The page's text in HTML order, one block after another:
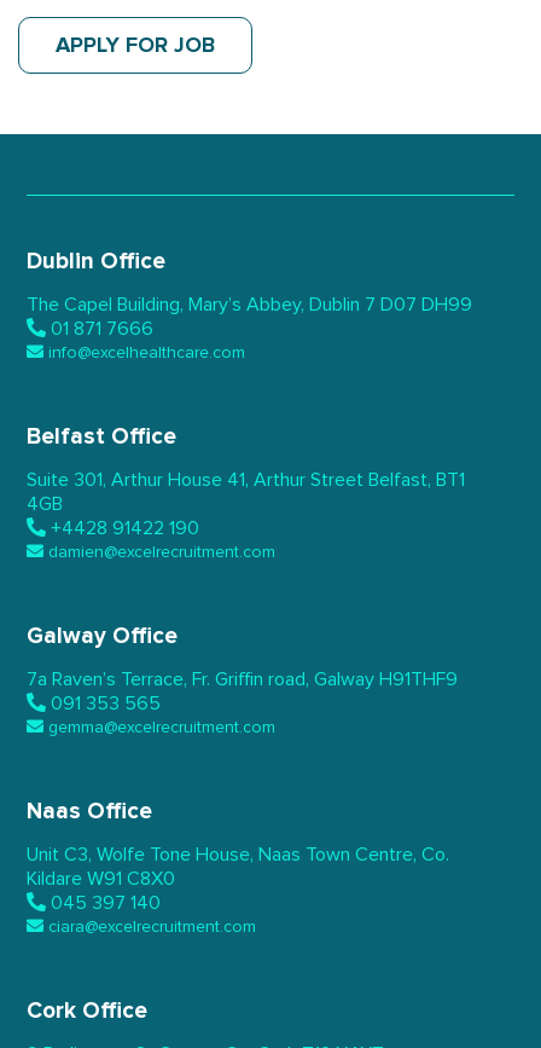
APPLY FOR JOB
Dublin Office
The Capel Building, Mary’s Abbey, Dublin 7 D07 DH99
01 871 7666
info@excelhealthcare.com
Belfast Office
Suite 301, Arthur House 41, Arthur Street Belfast, BT1
4GB
+4428 91422 190
damien@excelrecruitment.com
Galway Office
7a Raven’s Terrace, Fr. Griffin road, Galway H91THF9
091 353 565
gemma@excelrecruitment.com
Naas Office
Unit C3, Wolfe Tone House, Naas Town Centre, Co.
Kildare W91 C8X0
045 397 140
ciara@excelrecruitment.com
Cork Office